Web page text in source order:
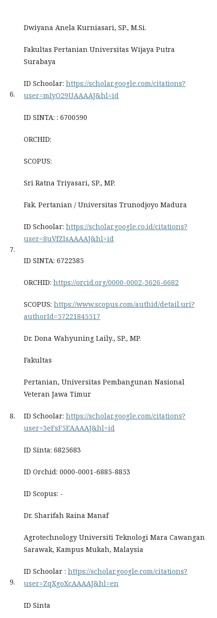
6.
Dwiyana Anela Kurniasari, SP., M.Si.
Fakultas Pertanian Universitas Wijaya Putra
Surabaya
ID Schoolar: https://scholar.google.com/citations?
user=mIyO29UAAAAJ&hl=id
ID SINTA: : 6700590
ORCHID:
SCOPUS:
7.
Sri Ratna Triyasari, SP., MP.
Fak. Pertanian / Universitas Trunodjoyo Madura
ID Schoolar: https://scholar.google.co.id/citations?
user=8uVfZlsAAAAJ&hl=id
ID SINTA: 6722385
ORCHID: https://orcid.org/0000-0002-3626-6682
SCOPUS: https://www.scopus.com/authid/detail.uri?
authorId=57221845517
8.
Dr. Dona Wahyuning Laily., SP., MP.
Fakultas
Pertanian, Universitas Pembangunan Nasional
Veteran Jawa Timur
ID Schoolar: https://scholar.google.com/citations?
user=3eFsF5EAAAAJ&hl=id
ID Sinta: 6825683
ID Orchid: 0000-0001-6885-8853
ID Scopus: -
9.
Dr. Sharifah Raina Manaf
Agrotechnology Universiti Teknologi Mara Cawangan
Sarawak, Kampus Mukah, Malaysia
ID Schoolar : https://scholar.google.com/citations?
user=ZqXgoXcAAAAJ&hl=en
ID Sinta